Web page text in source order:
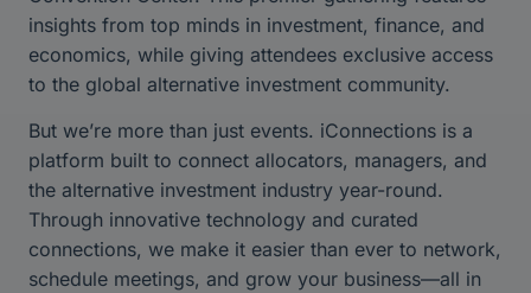
insights from top minds in investment, finance, and
economics, while giving attendees exclusive access
to the global alternative investment community.
But we’re more than just events. iConnections is a
platform built to connect allocators, managers, and
the alternative investment industry year-round.
Through innovative technology and curated
connections, we make it easier than ever to network,
schedule meetings, and grow your business—all in